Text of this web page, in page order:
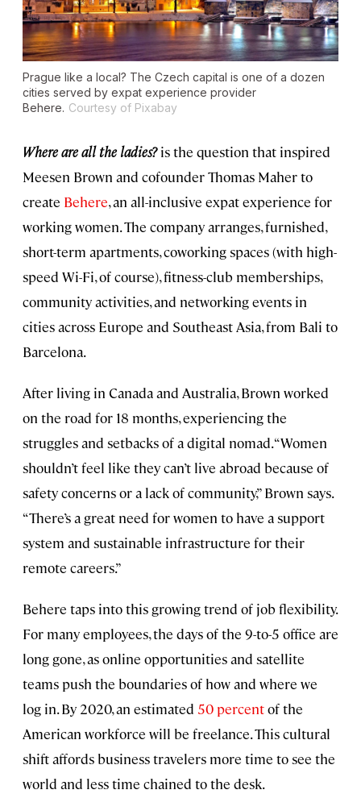
Prague like a local? The Czech capital is one of a dozen
cities served by expat experience provider
Behere. Courtesy of Pixabay
Where are all the ladies?is the question that inspired
Meesen Brown and cofounder Thomas Maher to
create Behere, an all-inclusive expat experience for
working women. The company arranges, furnished,
short-term apartments, coworking spaces (with high-
speed Wi-Fi, of course), fitness-club memberships,
community activities, and networking events in
cities across Europe and Southeast Asia, from Bali to
Barcelona.
After living in Canada and Australia, Brown worked
on the road for 18 months, experiencing the
struggles and setbacks of a digital nomad. “Women
shouldn’t feel like they can’t live abroad because of
safety concerns or a lack of community,” Brown says.
“There’s a great need for women to have a support
system and sustainable infrastructure for their
remote careers.”
Behere taps into this growing trend of job flexibility.
For many employees, the days of the 9-to-5 office are
long gone, as online opportunities and satellite
teams push the boundaries of how and where we
log in. By 2020, an estimated 50 percentof the
American workforce will be freelance. This cultural
shift affords business travelers more time to see the
world and less time chained to the desk.